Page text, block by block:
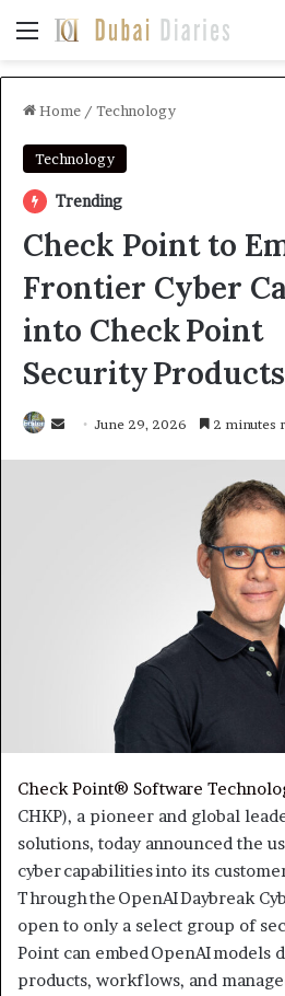
Menu
Home / Technology
Technology
Trending
Check Point to
Frontier Cyber
into Check Point
Security Products
Send June 29, 2026 2 minutes
Check Point® Software
CHKP), a pioneer and global
solutions, today announced the
cyber capabilities into its
Through the OpenAI Daybreak
open to only a select group of
Point can embed OpenAI models
products, workflows, and